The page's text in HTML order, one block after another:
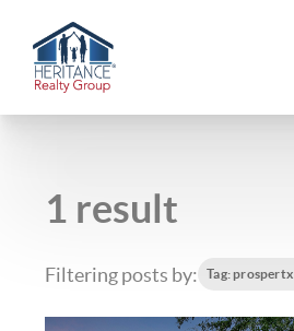
1 result
Filtering posts by: Tag: prospertx